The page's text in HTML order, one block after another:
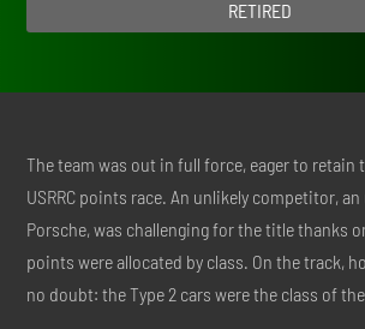
RETIRED
The team was out in full force, eager to retain
USRRC points race. An unlikely competitor,
Porsche, was challenging for the title thanks
points were allocated by class. On the track,
no doubt: the Type 2 cars were the class of